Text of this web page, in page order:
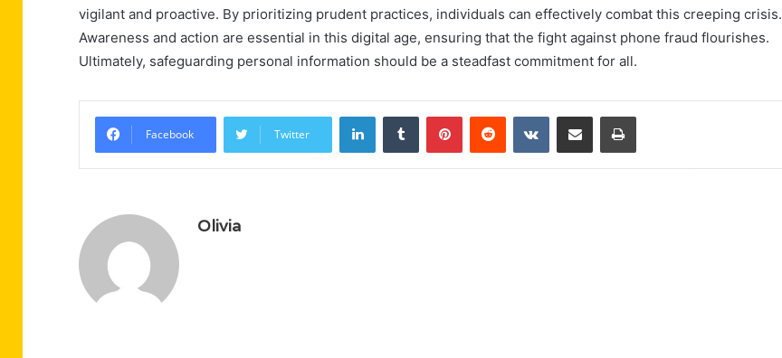
vigilant and proactive. By prioritizing prudent practices, individuals can effectively combat this creeping crisis.
Awareness and action are essential in this digital age, ensuring that the fight against phone fraud flourishes.
Ultimately, safeguarding personal information should be a steadfast commitment for all.
Facebook Twitter
LinkedInTumblr PinterestReddit VKontakteShare via Email Print
Olivia